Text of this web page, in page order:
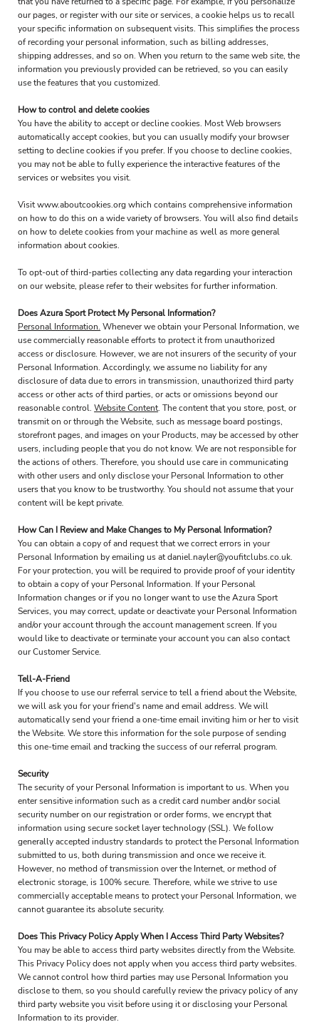
our pages, or register with our site or services, a cookie helps us to recall
your specific information on subsequent visits. This simplifies the process
of recording your personal information, such as billing addresses,
shipping addresses, and so on. When you return to the same web site, the
information you previously provided can be retrieved, so you can easily
use the features that you customized.
How to control and delete cookies
You have the ability to accept or decline cookies. Most Web browsers
automatically accept cookies, but you can usually modify your browser
setting to decline cookies if you prefer. If you choose to decline cookies,
you may not be able to fully experience the interactive features of the
services or websites you visit.
Visitwww.aboutcookies.orgwhich contains comprehensive information
on how to do this on a wide variety of browsers. You will also find details
on how to delete cookies from your machine as well as more general
information about cookies.
To opt-out of third-parties collecting any data regarding your interaction
on our website, please refer to their websites for further information.
Does Azura Sport Protect My Personal Information?
Personal Information. Whenever we obtain your Personal Information, we
use commercially reasonable efforts to protect it from unauthorized
access or disclosure. However, we are not insurers of the security of your
Personal Information. Accordingly, we assume no liability for any
disclosure of data due to errors in transmission, unauthorized third party
access or other acts of third parties, or acts or omissions beyond our
reasonable control.Website Content. The content that you store, post, or
transmit on or through the Website, such as message board postings,
storefront pages, and images on your Products, may be accessed by other
users, including people that you do not know. We are not responsible for
the actions of others. Therefore, you should use care in communicating
with other users and only disclose your Personal Information to other
users that you know to be trustworthy. You should not assume that your
content will be kept private.
How Can I Review and Make Changes to My Personal Information?
You can obtain a copy of and request that we correct errors in your
Personal Information by emailing us at daniel.nayler@youfitclubs.co.uk.
For your protection, you will be required to provide proof of your identity
to obtain a copy of your Personal Information. If your Personal
Information changes or if you no longer want to use the Azura Sport
Services, you may correct, update or deactivate your Personal Information
and/or your account through the account management screen. If you
would like to deactivate or terminate your account you can also contact
our Customer Service.
Tell-A-Friend
If you choose to use our referral service to tell a friend about the Website,
we will ask you for your friend's name and email address. We will
automatically send your friend a one-time email inviting him or her to visit
the Website. We store this information for the sole purpose of sending
this one-time email and tracking the success of our referral program.
Security
The security of your Personal Information is important to us. When you
enter sensitive information such as a credit card number and/or social
security number on our registration or order forms, we encrypt that
information using secure socket layer technology (SSL). We follow
generally accepted industry standards to protect the Personal Information
submitted to us, both during transmission and once we receive it.
However, no method of transmission over the Internet, or method of
electronic storage, is 100% secure. Therefore, while we strive to use
commercially acceptable means to protect your Personal Information, we
cannot guarantee its absolute security.
Does This Privacy Policy Apply When I Access Third Party Websites?
You may be able to access third party websites directly from the Website.
This Privacy Policy does not apply when you access third party websites.
We cannot control how third parties may use Personal Information you
disclose to them, so you should carefully review the privacy policy of any
third party website you visit before using it or disclosing your Personal
Information to its provider.